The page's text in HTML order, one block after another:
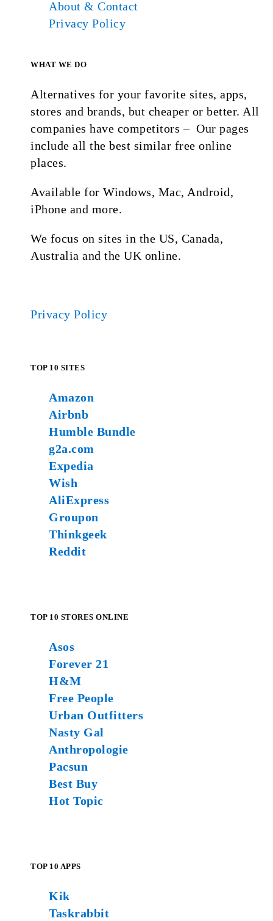
About & Contact
Privacy Policy
WHAT WE DO
Alternatives for your favorite sites, apps,
stores and brands, but cheaper or better. All
companies have competitors – Our pages
include all the best similar free online
places.
Available for Windows, Mac, Android,
iPhone and more.
We focus on sites in the US, Canada,
Australia and the UK online.
Privacy Policy
TOP 10 SITES
Amazon
Airbnb
Humble Bundle
g2a.com
Expedia
Wish
AliExpress
Groupon
Thinkgeek
Reddit
TOP 10 STORES ONLINE
Asos
Forever 21
H&M
Free People
Urban Outfitters
Nasty Gal
Anthropologie
Pacsun
Best Buy
Hot Topic
TOP 10 APPS
Kik
Taskrabbit